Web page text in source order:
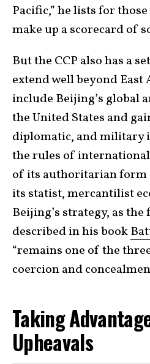
Pacific,” he lists for
make up a scorecard of
But the CCP also has a
extend well beyond East
include Beijing’s global
the United States and
diplomatic, and military
the rules of
of its authoritarian form
its statist, mercantilist
Beijing’s strategy, as
described in his book
“remains one of the
coercion and
Taking
Upheavals